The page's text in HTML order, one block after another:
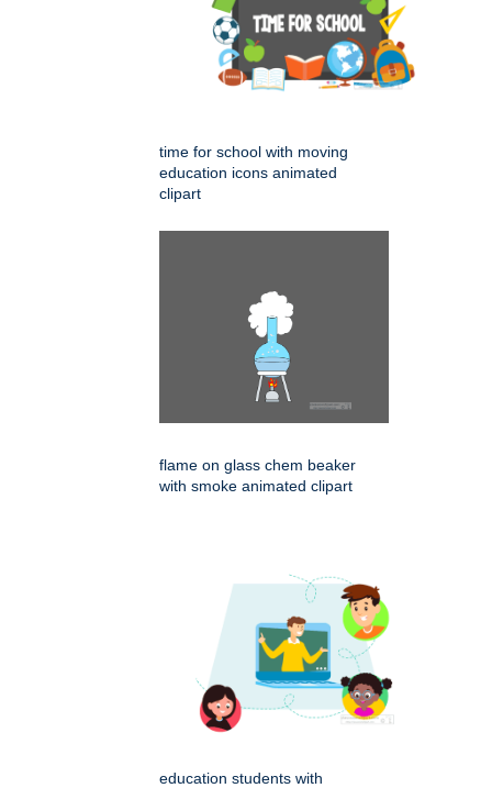
time for school with moving
education icons animated
clipart
flame on glass chem beaker
with smoke animated clipart
education students with